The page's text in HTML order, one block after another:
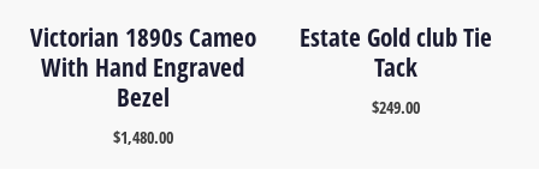
Victorian 1890s Cameo
With Hand Engraved
Bezel
$1,480.00
Estate Gold club Tie
Tack
$249.00